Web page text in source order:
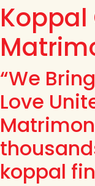
Koppal
“We
Love
koppal